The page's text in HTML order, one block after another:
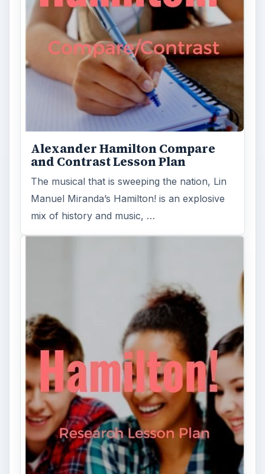
Alexander Hamilton Compare
and Contrast Lesson Plan
The musical that is sweeping the nation, Lin
Manuel Miranda’s Hamilton! is an explosive
mix of history and music, …